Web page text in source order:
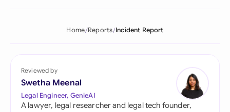
Home Reports Incident Report
Reviewed by
Swetha Meenal
Legal Engineer, GenieAI
A lawyer, legal researcher and legal tech founder,